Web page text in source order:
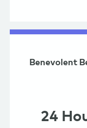
Benevolent
24